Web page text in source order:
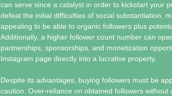
can serve since a catalyst in order to kickstart your
defeat the initial difficulties of social substantiation,
appealing to be able to organic followers plus
Additionally, a higher follower count number can
partnerships, sponsorships, and monetization
Instagram page directly into a lucrative property.
Despite its advantages, buying followers must be
caution. Over-reliance on obtained followers without